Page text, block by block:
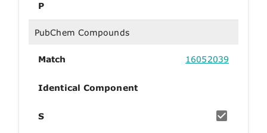
P
PubChem Compounds
Match 16052039
Identical Component
S